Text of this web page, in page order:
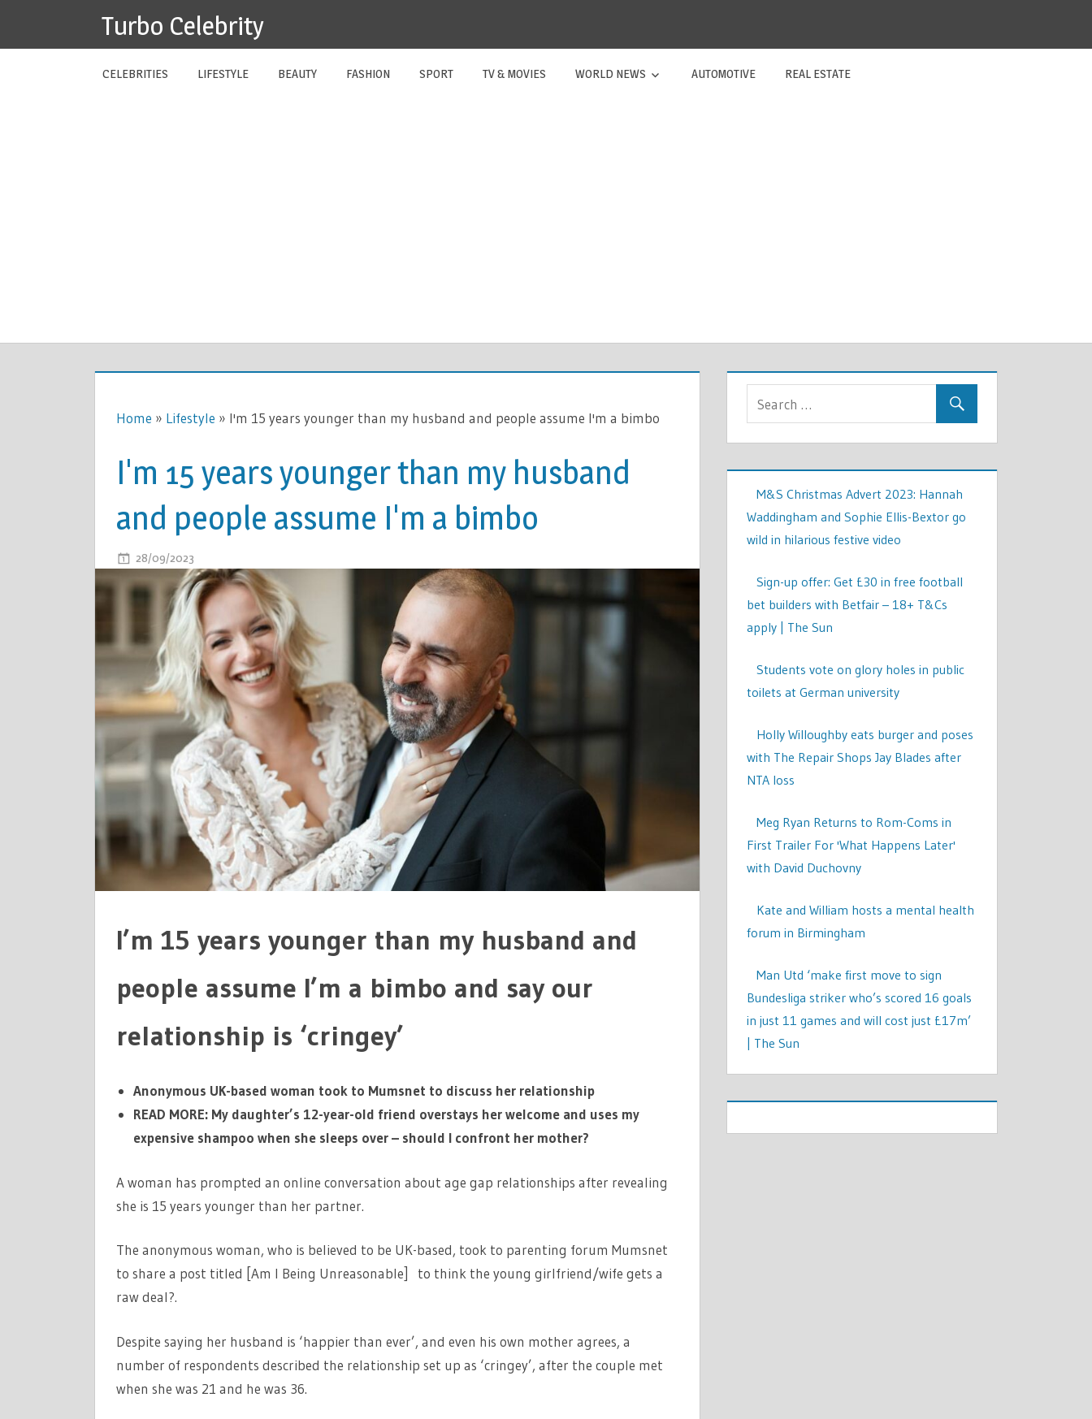
Turbo Celebrity
CELEBRITIES LIFESTYLE BEAUTY FASHION SPORT TV & MOVIES WORLD NEWS AUTOMOTIVE REAL ESTATE
Home » Lifestyle » I'm 15 years younger than my husband and people assume I'm a bimbo
I'm 15 years younger than my husband
and people assume I'm a bimbo
28/09/2023
YOUNGER
THAN
MY
HUSBAND
AND
PEOPLE
ASSUME
I'M
A
BIMBO
I’m 15 years younger than my husband and
people assume I’m a bimbo and say our
relationship is ‘cringey’
Anonymous UK-based woman took to Mumsnet to discuss her relationship
READ MORE: My daughter’s 12-year-old friend overstays her welcome and uses my
expensive shampoo when she sleeps over – should I confront her mother?
A woman has prompted an online conversation about age gap relationships after revealing
she is 15 years younger than her partner.
The anonymous woman, who is believed to be UK-based, took to parenting forum Mumsnet
to share a post titled [Am I Being Unreasonable] to think the young girlfriend/wife gets a
raw deal?.
Despite saying her husband is ‘happier than ever’, and even his own mother agrees, a
number of respondents described the relationship set up as ‘cringey’, after the couple met
when she was 21 and he was 36.
M&S Christmas Advert 2023: Hannah
Waddingham and Sophie Ellis-Bextor go
wild in hilarious festive video
Sign-up offer: Get £30 in free football
bet builders with Betfair – 18+ T&Cs
apply | The Sun
Students vote on glory holes in public
toilets at German university
Holly Willoughby eats burger and poses
with The Repair Shops Jay Blades after
NTA loss
Meg Ryan Returns to Rom-Coms in
First Trailer For 'What Happens Later'
with David Duchovny
Kate and William hosts a mental health
forum in Birmingham
Man Utd ‘make first move to sign
Bundesliga striker who’s scored 16 goals
in just 11 games and will cost just £17m’
| The Sun